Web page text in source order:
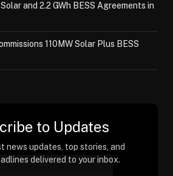
Solar and 2.2 GWh BESS Agreements in
110MW Solar Plus BESS
to Updates
news updates, top stories, and
delivered to your inbox.